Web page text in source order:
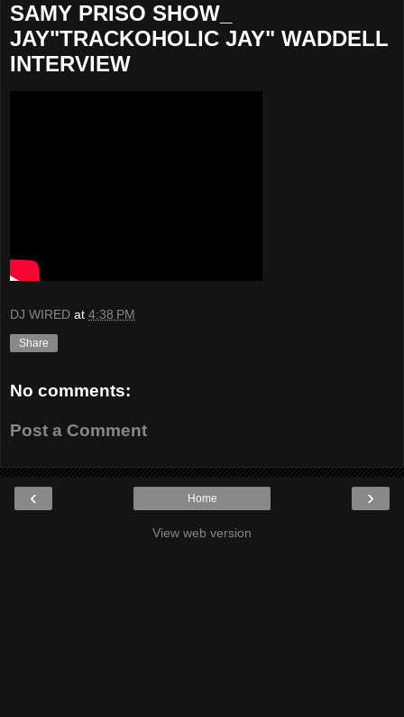
SAMY PRISO SHOW_
JAY"TRACKOHOLIC JAY" WADDELL
INTERVIEW
DJ WIRED at 4:38 PM
Share
No comments:
Post a Comment
‹ ›
Home
View web version